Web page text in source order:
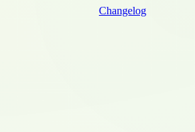
Changelog